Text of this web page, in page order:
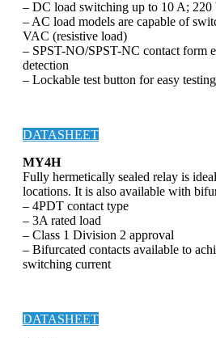
– DC load switching up to 10 A;
– AC load models are capable of
VAC (resistive load)
– SPST-NO/SPST-NC contact form
detection
– Lockable test button for easy testing
DATASHEET
MY4H
Fully hermetically sealed relay is
locations. It is also available with
– 4PDT contact type
– 3A rated load
– Class 1 Division 2 approval
– Bifurcated contacts available to
switching current
DATASHEET